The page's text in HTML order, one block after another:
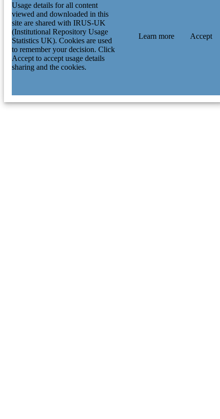
Usage details for all content
viewed and downloaded in this
site are shared with IRUS-UK
(Institutional Repository Usage
Statistics UK). Cookies are used
to remember your decision. Click
Accept to accept usage details
sharing and the cookies.
Learn more Accept